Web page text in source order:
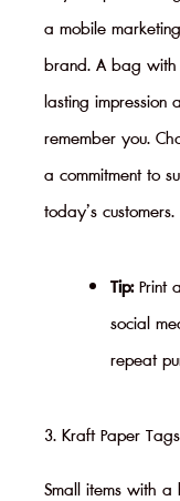
a mobile
brand. A bag
lasting impression
remember you.
a commitment to
today’s customers.
Tip:Print
social
repeat
3. Kraft Paper
Small items with